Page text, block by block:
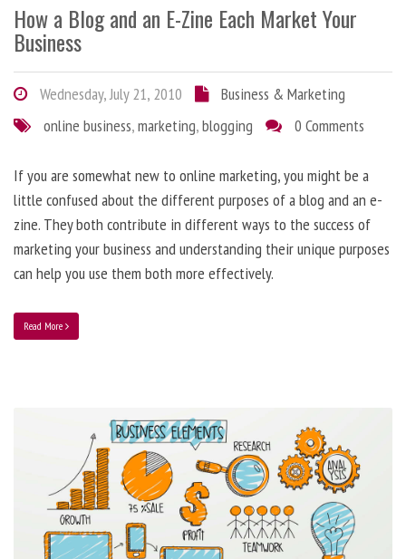
How a Blog and an E-Zine Each Market Your
Business
Wednesday, July 21, 2010
Business & Marketing
online business,marketing,blogging 0 Comments
If you are somewhat new to online marketing, you might be a
little confused about the different purposes of a blog and an e-
zine. They both contribute in different ways to the success of
marketing your business and understanding their unique purposes
can help you use them both more effectively.
Read More